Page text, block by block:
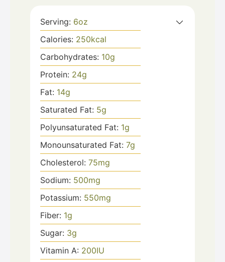
Serving: 6oz
Calories: 250kcal
Carbohydrates: 10g
Protein: 24g
Fat: 14g
Saturated Fat: 5g
Polyunsaturated Fat: 1g
Monounsaturated Fat: 7g
Cholesterol: 75mg
Sodium: 500mg
Potassium: 550mg
Fiber: 1g
Sugar: 3g
Vitamin A: 200IU